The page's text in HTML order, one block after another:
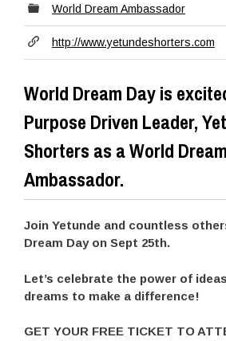
World Dream Ambassador
http://www.yetundeshorters.com
World Dream Day is
Purpose Driven Leader,
Shorters as a World Dream
Ambassador.
Join Yetunde and countless
Dream Day on Sept 25th.
Let’s celebrate the power of
dreams to make a difference!
GET YOUR FREE TICKET TO